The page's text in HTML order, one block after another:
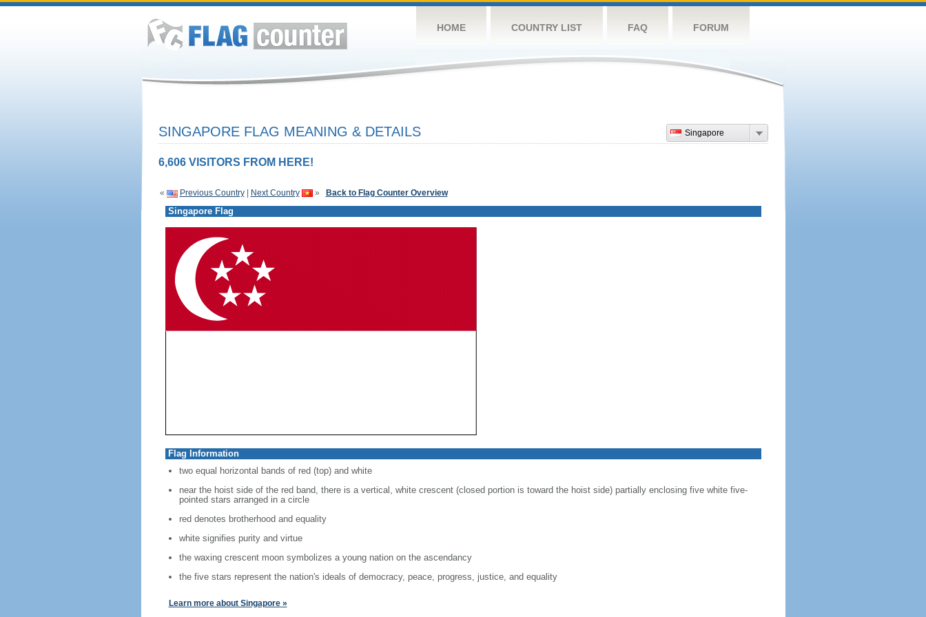
HOME COUNTRY LIST FAQ FORUM
Singapore
SINGAPORE FLAG MEANING & DETAILS
6,606 VISITORS FROM HERE!
« Previous Country| Next Country » Back to Flag Counter Overview
Singapore Flag
Flag Information
two equal horizontal bands of red (top) and white
near the hoist side of the red band, there is a vertical, white crescent (closed portion is toward the hoist side) partially enclosing five white five-
pointed stars arranged in a circle
red denotes brotherhood and equality
white signifies purity and virtue
the waxing crescent moon symbolizes a young nation on the ascendancy
the five stars represent the nation's ideals of democracy, peace, progress, justice, and equality
Learn more about Singapore »